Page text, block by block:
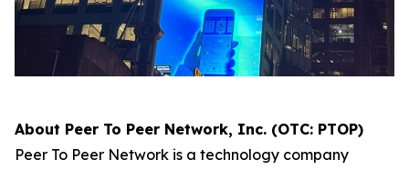
About Peer To Peer Network, Inc. (OTC: PTOP)
Peer To Peer Network is a technology company